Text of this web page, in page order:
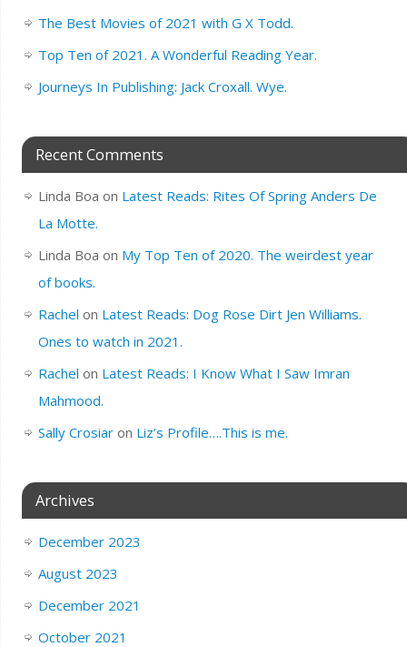
The Best Movies of 2021 with G X Todd.
Top Ten of 2021. A Wonderful Reading Year.
Journeys In Publishing: Jack Croxall. Wye.
Recent Comments
Linda Boa on Latest Reads: Rites Of Spring Anders De
La Motte.
Linda Boa on My Top Ten of 2020. The weirdest year
of books.
Rachel on Latest Reads: Dog Rose Dirt Jen Williams.
Ones to watch in 2021.
Rachel on Latest Reads: I Know What I Saw Imran
Mahmood.
Sally Crosiaron Liz’s Profile….This is me.
Archives
December 2023
August 2023
December 2021
October 2021